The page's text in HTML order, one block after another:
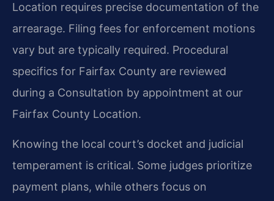
Location requires precise documentation of the
arrearage. Filing fees for enforcement motions
vary but are typically required. Procedural
specifics for Fairfax County are reviewed
during a Consultation by appointment at our
Fairfax County Location.
Knowing the local court’s docket and judicial
temperament is critical. Some judges prioritize
payment plans, while others focus on